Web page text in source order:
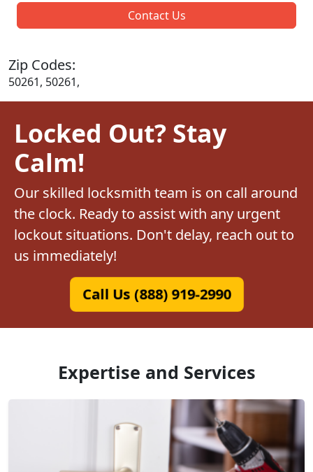
Contact Us
Zip Codes:
50261, 50261,
Locked Out? Stay
Calm!
Our skilled locksmith team is on call around
the clock. Ready to assist with any urgent
lockout situations. Don't delay, reach out to
us immediately!
Call Us (888) 919-2990
Expertise and Services